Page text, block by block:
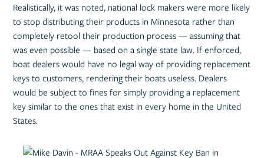
Realistically, it was noted, national lock makers were more likely
to stop distributing their products in Minnesota rather than
completely retool their production process — assuming that
was even possible — based on a single state law. If enforced,
boat dealers would have no legal way of providing replacement
keys to customers, rendering their boats useless. Dealers
would be subject to fines for simply providing a replacement
key similar to the ones that exist in every home in the United
States.